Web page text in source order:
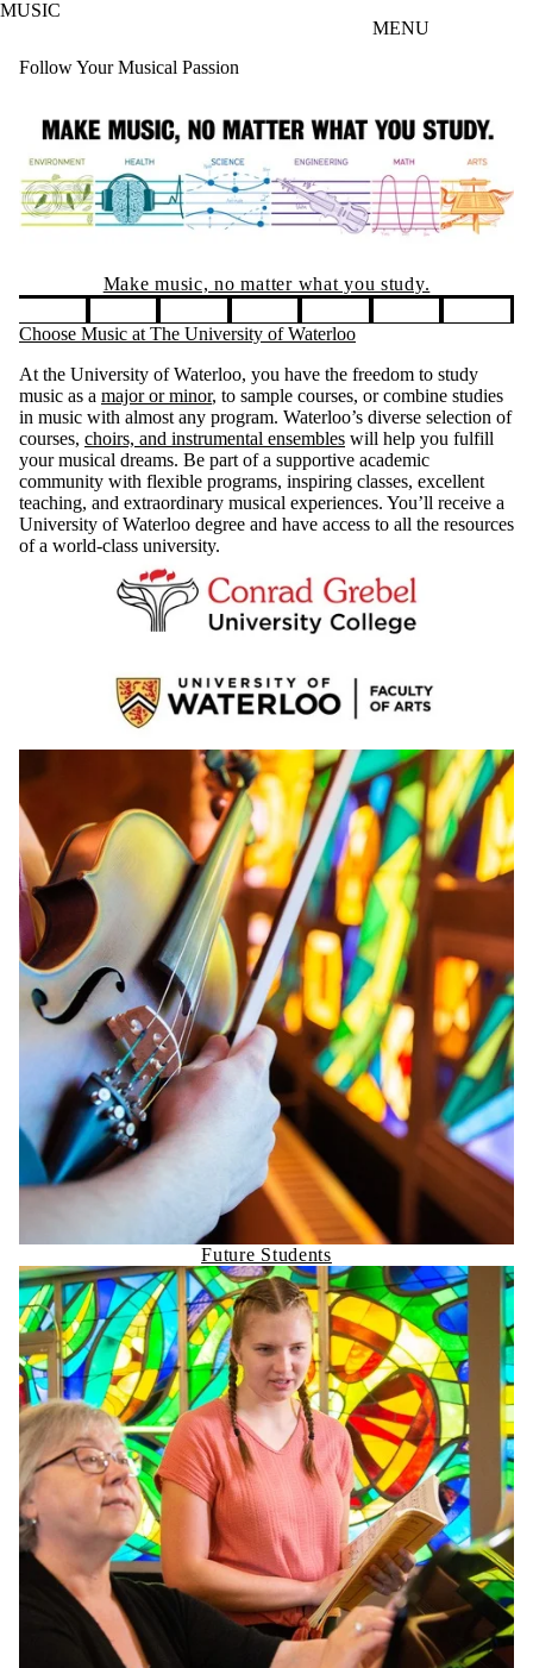
MUSIC
MENU
Follow Your Musical Passion
Entrance Scholarships
You could receive $3000 per year, for
four years! Application is required.
Pause banner slideshow
Choose Music at The University of Waterloo
At the University of Waterloo, you have the freedom to study
music as amajor or minor, to sample courses, or combine studies
in music with almost any program. Waterloo’s diverse selection of
courses,choirs, and instrumental ensembleswill help you fulfill
your musical dreams. Be part of a supportive academic
community with flexible programs, inspiring classes, excellent
teaching, and extraordinary musical experiences. You’ll receive a
University of Waterloo degree and have access to all the resources
of a world-class university.
Future Students